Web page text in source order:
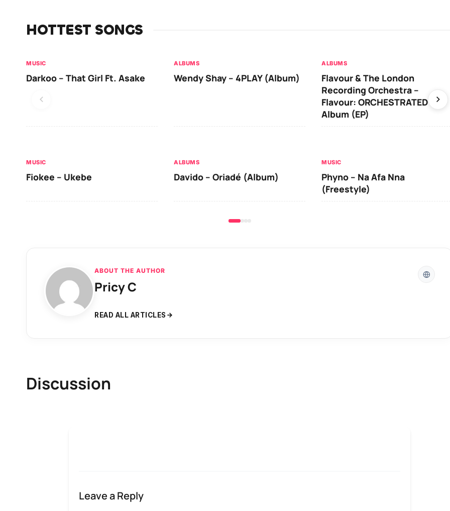
HOTTEST SONGS
MUSIC
Darkoo – That Girl Ft. Asake
ALBUMS
Wendy Shay – 4PLAY (Album)
ALBUMS
Flavour & The London
Recording Orchestra –
Flavour: ORCHESTRATED
Album (EP)
MUSIC
Fiokee – Ukebe
ALBUMS
Davido – Oriadé (Album)
MUSIC
Phyno – Na Afa Nna
(Freestyle)
ABOUT THE AUTHOR
Pricy C
READ ALL ARTICLES
Discussion
Leave a Reply